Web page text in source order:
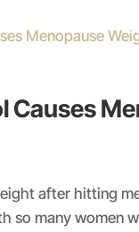
Causes
after hitting
so many women